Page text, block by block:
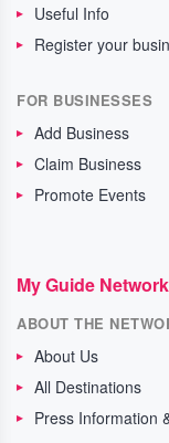
Useful Info
Register your
FOR BUSINESSES
Add Business
Claim Business
Promote Events
My Guide Network
ABOUT THE
About Us
All Destinations
Press Information